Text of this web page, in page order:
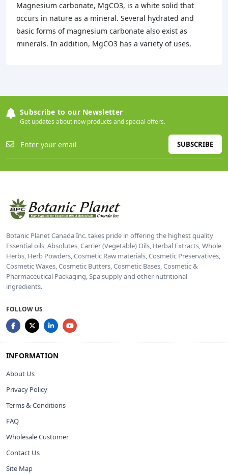
Magnesium carbonate, MgCO3, is a white solid that
occurs in nature as a mineral. Several hydrated and
basic forms of magnesium carbonate also exist as
minerals. In addition, MgCO3 has a variety of uses.
Subscribe to our Newsletter
Get updates about new products and special offers.
SUBSCRIBE
Botanic Planet Canada Inc. takes pride in offering the highest quality
Essential oils, Absolutes, Carrier (Vegetable) Oils, Herbal Extracts, Whole
Herbs, Herb Powders, Cosmetic Raw materials, Cosmetic Preservatives,
Cosmetic Waxes, Cosmetic Butters, Cosmetic Bases, Cosmetic &
Pharmaceutical Packaging, Spa supply and other nutritional
ingredients.
FOLLOW US
INFORMATION
About Us
Privacy Policy
Terms & Conditions
FAQ
Wholesale Customer
Contact Us
Site Map